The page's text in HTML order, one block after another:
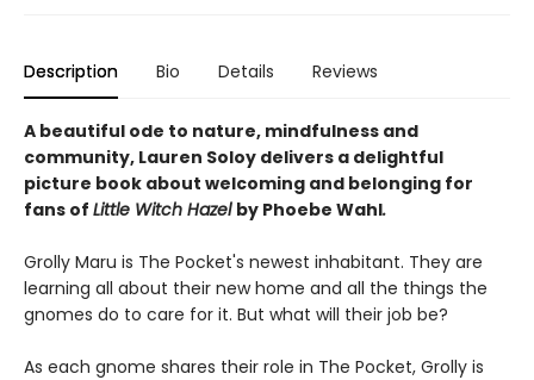
Description Bio Details Reviews
A beautiful ode to nature, mindfulness and
community, Lauren Soloy delivers a delightful
picture book about welcoming and belonging for
fans of Little Witch Hazel by Phoebe Wahl.
Grolly Maru is The Pocket's newest inhabitant. They are
learning all about their new home and all the things the
gnomes do to care for it. But what will their job be?
As each gnome shares their role in The Pocket, Grolly is